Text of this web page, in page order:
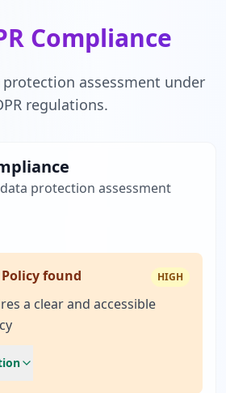
Compliance
protection assessment under
regulations.
protection assessment
found HIGH
a clear and accessible